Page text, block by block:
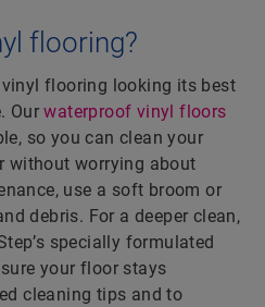
flooring?
vinyl flooring looking its best
Ourwaterproof vinyl floors
so you can clean your
without worrying about
use a soft broom or
debris. For a deeper clean,
specially formulated
your floor stays
cleaning tips and to